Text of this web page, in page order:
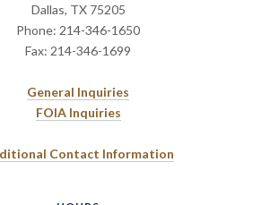
Dallas, TX 75205
Phone: 214-346-1650
Fax: 214-346-1699
General Inquiries
FOIA Inquiries
Contact Information